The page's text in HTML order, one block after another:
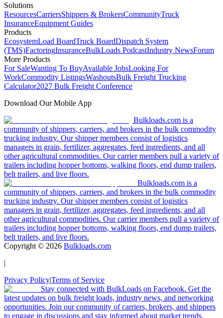
Solutions
ResourcesCarriersShippers & BrokersCommunityTruck
InsuranceEquipment Guides
Products
EcosystemLoad BoardTruck BoardDispatch System
(TMS)FactoringInsuranceBulkLoads PodcastIndustry NewsForum
More Products
For SaleWanting To BuyAvailable JobsLooking For
WorkCommodity ListingsWashoutsBulk Freight Trucking
Calculator2027 Bulk Freight Conference
Download Our Mobile App
Bulkloads.com is a
community of shippers, carriers, and brokers in the bulk commodity
trucking industry. Our shipper members consist of logistics
managers in grain, fertilizer, aggregates, feed ingredients, and all
other agricultural commodities. Our carrier members pull a variety of
trailers including hopper bottoms, walking floors, end dump trailers,
belt trailers, and live floors.
Bulkloads.com is a
community of shippers, carriers, and brokers in the bulk commodity
trucking industry. Our shipper members consist of logistics
managers in grain, fertilizer, aggregates, feed ingredients, and all
other agricultural commodities. Our carrier members pull a variety of
trailers including hopper bottoms, walking floors, end dump trailers,
belt trailers, and live floors.
Copyright © 2026 Bulkloads.com
|
Privacy Policy|Terms of Service
Stay connected with BulkLoads on Facebook. Get the
latest updates on bulk freight loads, industry news, and networking
opportunities. Join our community of carriers, brokers, and shippers
to engage in discussions and stay informed about market trends.